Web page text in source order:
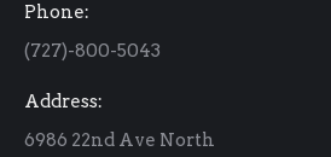
Phone:
(727)-800-5043
Address:
6986 22nd Ave North